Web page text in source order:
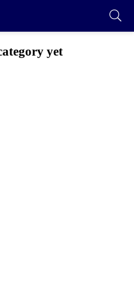
yet